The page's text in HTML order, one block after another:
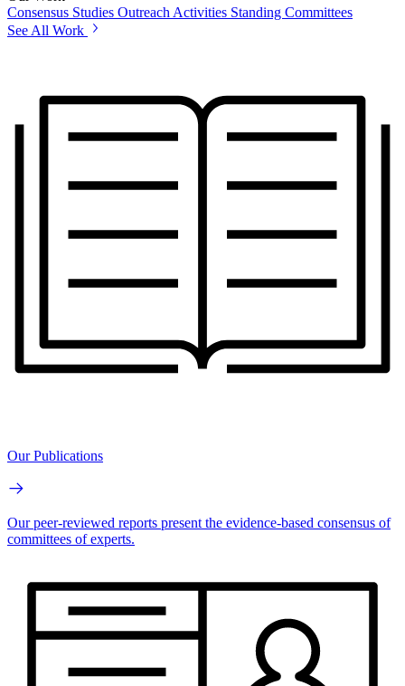
Consensus Studies Outreach Activities Standing Committees
See All Work
Our Publications
Our peer-reviewed reports present the evidence-based consensus of
committees of experts.